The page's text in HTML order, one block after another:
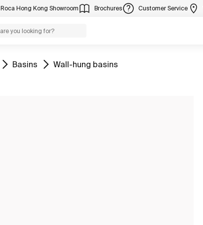
Roca Hong Kong Showroom Brochures Customer Service
Go to
Basins Go to
Wall-hung basins